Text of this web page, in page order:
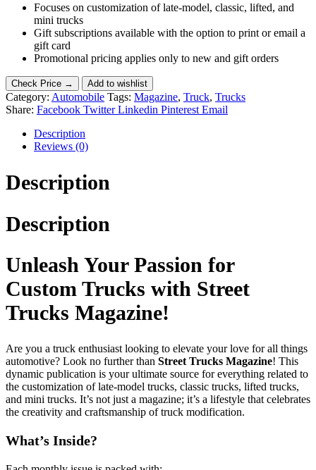
Focuses on customization of late-model, classic, lifted, and
mini trucks
Gift subscriptions available with the option to print or email a
gift card
Promotional pricing applies only to new and gift orders
Check Price → Add to wishlist
Category: Automobile Tags: Magazine, Truck, Trucks
Share: Facebook Twitter Linkedin Pinterest Email
Description
Reviews (0)
Description
Description
Unleash Your Passion for
Custom Trucks with Street
Trucks Magazine!
Are you a truck enthusiast looking to elevate your love for all things
automotive? Look no further than Street Trucks Magazine! This
dynamic publication is your ultimate source for everything related to
the customization of late-model trucks, classic trucks, lifted trucks,
and mini trucks. It’s not just a magazine; it’s a lifestyle that celebrates
the creativity and craftsmanship of truck modification.
What’s Inside?